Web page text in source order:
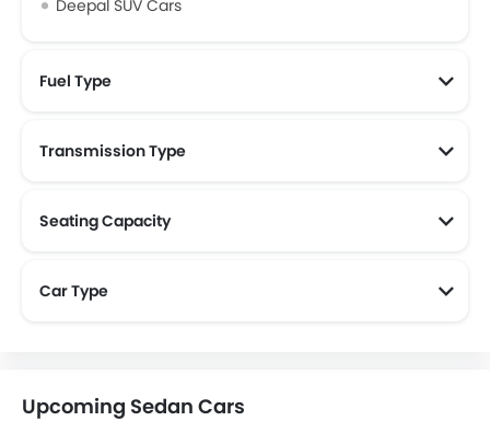
Deepal SUV Cars
Fuel Type
Transmission Type
Seating Capacity
Car Type
Upcoming Sedan Cars